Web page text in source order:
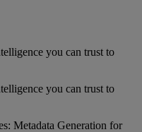
you can trust to
you can trust to
Metadata Generation for